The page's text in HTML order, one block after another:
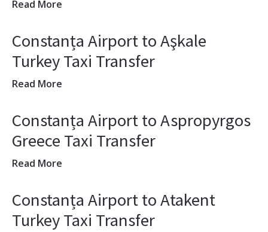
Read More
Constanța Airport to Aşkale
Turkey Taxi Transfer
Read More
Constanța Airport to Aspropyrgos
Greece Taxi Transfer
Read More
Constanța Airport to Atakent
Turkey Taxi Transfer